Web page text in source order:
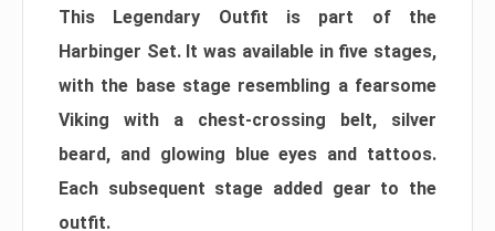
This Legendary Outfit is part of the
Harbinger Set. It was available in five stages,
with the base stage resembling a fearsome
Viking with a chest-crossing belt, silver
beard, and glowing blue eyes and tattoos.
Each subsequent stage added gear to the
outfit.